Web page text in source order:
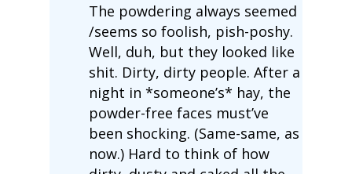
The powdering always seemed
/seems so foolish, pish-poshy.
Well, duh, but they looked like
shit. Dirty, dirty people. After a
night in *someone’s* hay, the
powder-free faces must’ve
been shocking. (Same-same, as
now.) Hard to think of how